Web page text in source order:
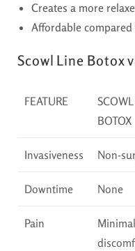
Creates a more
Affordable
Scowl Line Botox
FEATURE
BOTOX
Invasiveness Non-
Downtime None
Pain
Minimal